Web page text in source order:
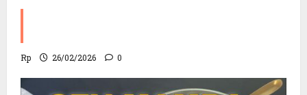
Rp 26/02/2026 0